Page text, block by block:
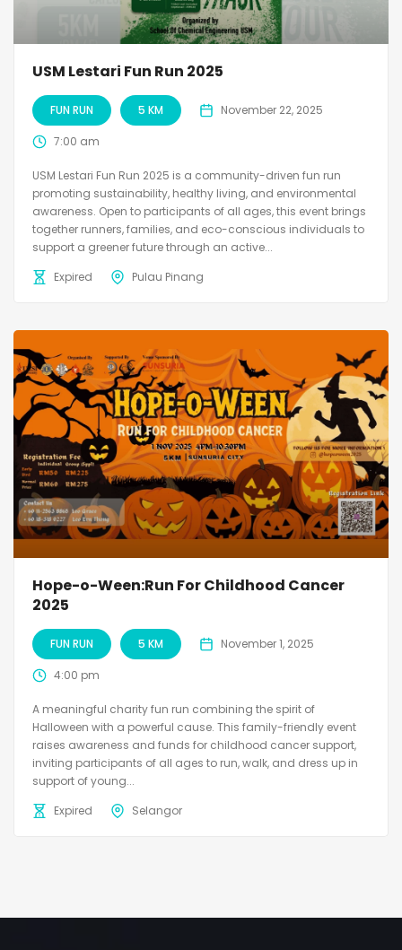
USM Lestari Fun Run 2025
FUN RUN 5 KM November 22, 2025
7:00 am
USM Lestari Fun Run 2025 is a community-driven fun run
promoting sustainability, healthy living, and environmental
awareness. Open to participants of all ages, this event brings
together runners, families, and eco-conscious individuals to
support a greener future through an active...
Expired
Pulau Pinang
Hope-o-Ween:Run For Childhood Cancer
2025
FUN RUN 5 KM November 1, 2025
4:00 pm
A meaningful charity fun run combining the spirit of
Halloween with a powerful cause. This family-friendly event
raises awareness and funds for childhood cancer support,
inviting participants of all ages to run, walk, and dress up in
support of young...
Expired
Selangor